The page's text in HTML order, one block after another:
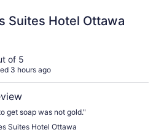
Suites Hotel Ottawa
of 5
3 hours ago
get soap was not gold."
Suites Hotel Ottawa